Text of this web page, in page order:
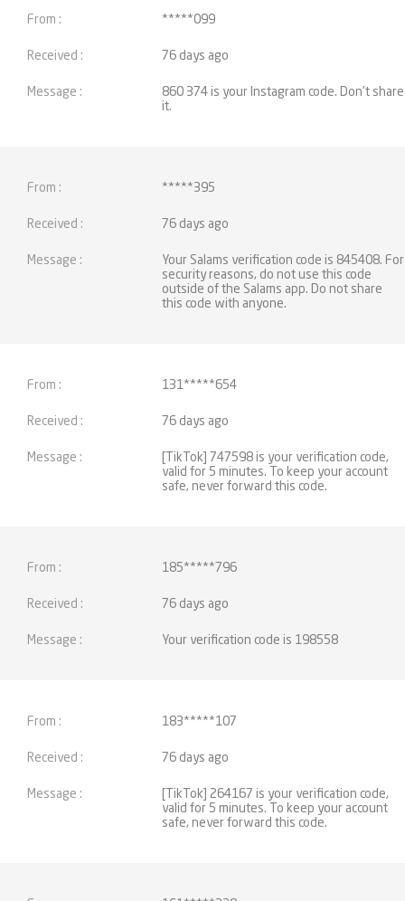
*****099
76 days ago
860 374 is your Instagram code. Don't share
it.
*****395
76 days ago
Your Salams verification code is 845408. For
security reasons, do not use this code
outside of the Salams app. Do not share
this code with anyone.
131*****654
76 days ago
[TikTok] 747598 is your verification code,
valid for 5 minutes. To keep your account
safe, never forward this code.
185*****796
76 days ago
Your verification code is 198558
183*****107
76 days ago
[TikTok] 264167 is your verification code,
valid for 5 minutes. To keep your account
safe, never forward this code.